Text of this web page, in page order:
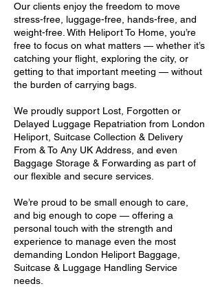
Our clients enjoy the freedom to move
stress-free, luggage-free, hands-free, and
weight-free. With Heliport To Home, you’re
free to focus on what matters — whether it’s
catching your flight, exploring the city, or
getting to that important meeting — without
the burden of carrying bags.
We proudly support Lost, Forgotten or
Delayed Luggage Repatriation from London
Heliport, Suitcase Collection & Delivery
From & To Any UK Address, and even
Baggage Storage & Forwarding as part of
our flexible and secure services.
We’re proud to be small enough to care,
and big enough to cope — offering a
personal touch with the strength and
experience to manage even the most
demanding London Heliport Baggage,
Suitcase & Luggage Handling Service
needs.